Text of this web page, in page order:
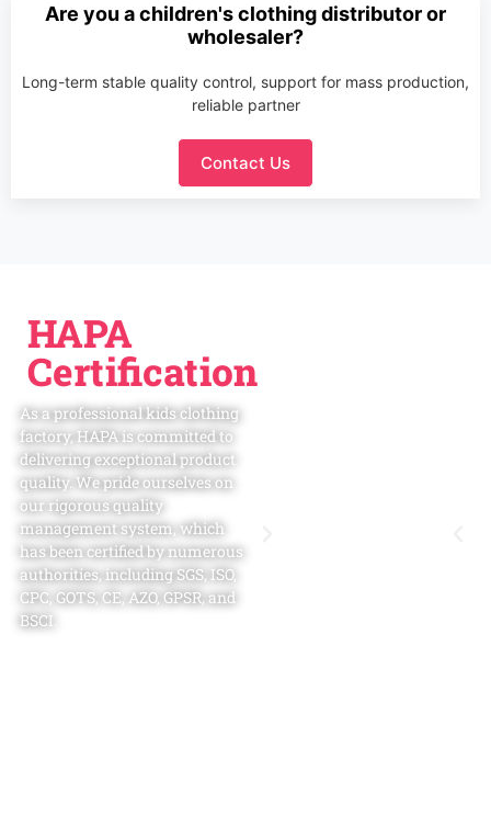
Are you a children's clothing distributor or
wholesaler?
Long-term stable quality control, support for mass production,
reliable partner
Contact Us
HAPA
Certification
As a professional kids clothing
factory​, HAPA is committed to
delivering exceptional product
quality. We pride ourselves on
our rigorous quality
management system, which
has been certified by numerous
authorities, including SGS, ISO,
CPC, GOTS, CE, AZO, GPSR, and
BSCI.